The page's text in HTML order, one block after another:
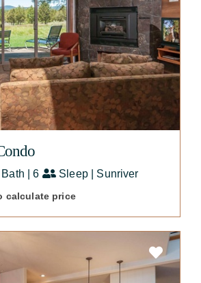
Bath | 6 Sleep | Sunriver
calculate price